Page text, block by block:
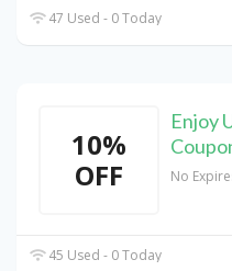
47 Used - 0 Today
10%
OFF
Enjoy
No
45 Used - 0 Today